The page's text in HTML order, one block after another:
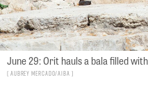
June 29: Orit hauls a bala filled
Aubrey Mercado/AIBA